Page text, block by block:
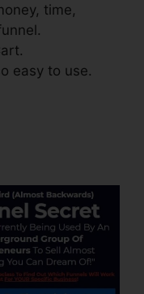
time,
easy to use.